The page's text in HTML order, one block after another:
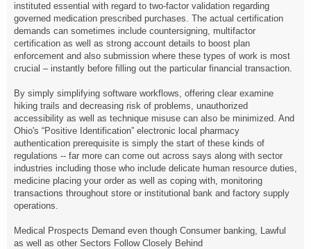
instituted essential with regard to two-factor validation regarding
governed medication prescribed purchases. The actual certification
demands can sometimes include countersigning, multifactor
certification as well as strong account details to boost plan
enforcement and also submission where these types of work is most
crucial – instantly before filling out the particular financial transaction.
By simply simplifying software workflows, offering clear examine
hiking trails and decreasing risk of problems, unauthorized
accessibility as well as technique misuse can also be minimized. And
Ohio's “Positive Identification” electronic local pharmacy
authentication prerequisite is simply the start of these kinds of
regulations -- far more can come out across says along with sector
industries including those who include delicate human resource duties,
medicine placing your order as well as coping with, monitoring
transactions throughout store or institutional bank and factory supply
operations.
Medical Prospects Demand even though Consumer banking, Lawful
as well as other Sectors Follow Closely Behind